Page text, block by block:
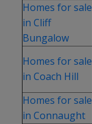
Homes for sale
in Cliff
Bungalow
Homes for sale
in Coach Hill
Homes for sale
in Connaught